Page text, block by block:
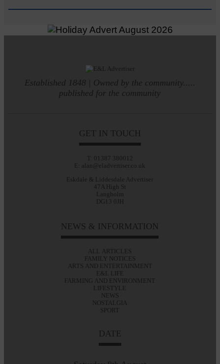
Established 1848 | Owned by the community.....
published for the community
GET IN TOUCH
T: 01387 380012
E: alan@eladvertiser.co.uk
Eskdale & Liddesdale Advertiser
47A High St
Langholm
DG13 0JH
NEWS & INFORMATION
ALL ARTICLES
FAMILY NOTICES
ARTS AND ENTERTAINMENT
E&L LIFE
FARMING AND ENVIRONMENT
LIFESTYLE
NEWS
NOSTALGIA
SPORT
DATE